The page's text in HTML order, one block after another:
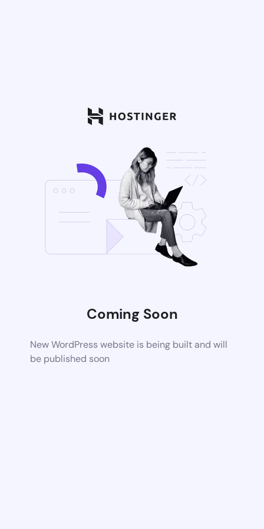
Coming Soon
New WordPress website is being built and will
be published soon